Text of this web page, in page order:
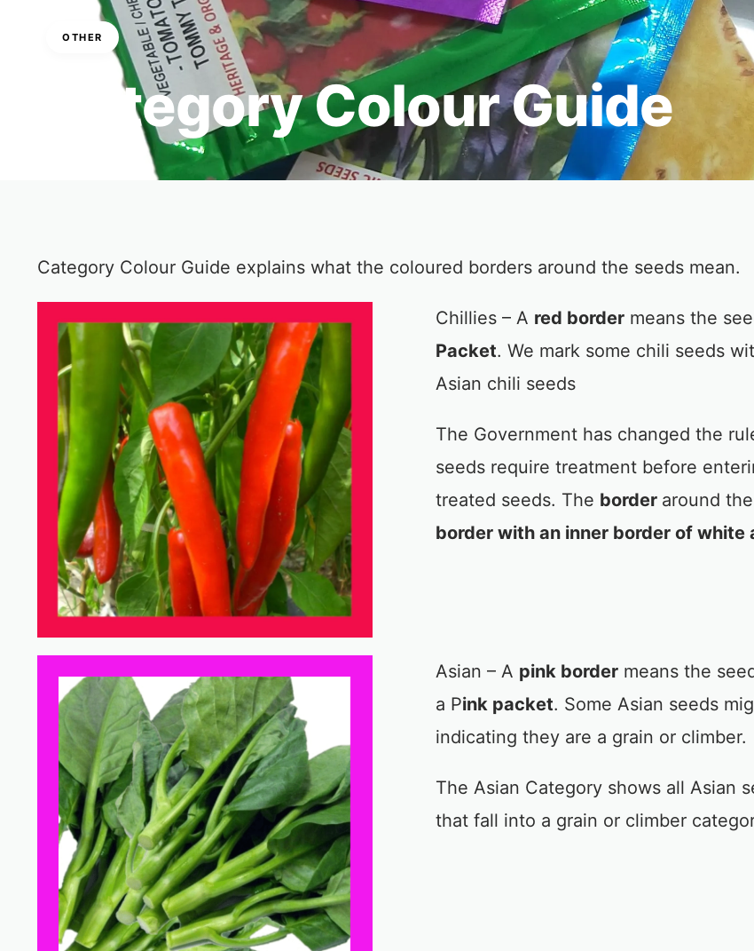
OTHER
Category Colour Guide
Category Colour Guide explains what the coloured borders around the seeds mean.
Chillies – A red bordermeans the
Packet. We mark some chili seeds
Asian chili seeds
The Government has changed the
seeds require treatment before
treated seeds. The border around
border with an inner border of white
Asian – A pink bordermeans the
a Pink packet. Some Asian seeds
indicating they are a grain or climber.
The Asian Category shows all Asian
that fall into a grain or climber